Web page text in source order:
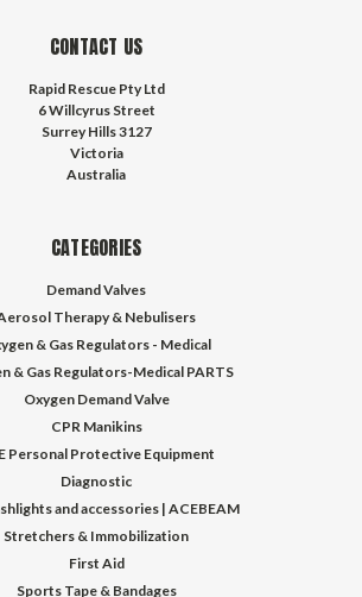
CONTACT US
Rapid Rescue Pty Ltd
6 Willcyrus Street
Surrey Hills 3127
Victoria
Australia
CATEGORIES
Demand Valves
Therapy & Nebulisers
& Gas Regulators - Medical
& Gas Regulators-Medical PARTS
Oxygen Demand Valve
CPR Manikins
Personal Protective Equipment
Diagnostic
and accessories | ACEBEAM
Stretchers & Immobilization
First Aid
Sports Tape & Bandages